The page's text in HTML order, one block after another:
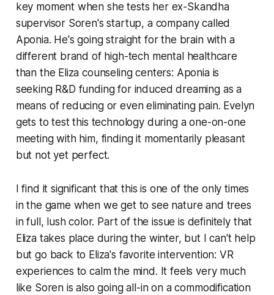
key moment when she tests her ex-Skandha
supervisor Soren's startup, a company called
Aponia. He's going straight for the brain with a
different brand of high-tech mental healthcare
than the Eliza counseling centers: Aponia is
seeking R&D funding for induced dreaming as a
means of reducing or even eliminating pain. Evelyn
gets to test this technology during a one-on-one
meeting with him, finding it momentarily pleasant
but not yet perfect.
I find it significant that this is one of the only times
in the game when we get to see nature and trees
in full, lush color. Part of the issue is definitely that
Eliza takes place during the winter, but I can't help
but go back to Eliza's favorite intervention: VR
experiences to calm the mind. It feels very much
like Soren is also going all-in on a commodification